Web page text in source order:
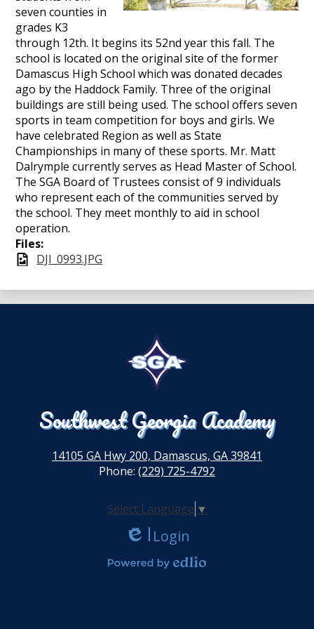
seven counties in
grades K3
through 12th. It begins its 52nd year this fall. The
school is located on the original site of the former
Damascus High School which was donated decades
ago by the Haddock Family. Three of the original
buildings are still being used. The school offers seven
sports in team competition for boys and girls. We
have celebrated Region as well as State
Championships in many of these sports. Mr. Matt
Dalrymple currently serves as Head Master of School.
The SGA Board of Trustees consist of 9 individuals
who represent each of the communities served by
the school. They meet monthly to aid in school
operation.
Files:
DJI_0993.JPG
Southwest Georgia Academy
14105 GA Hwy 200, Damascus, GA 39841
Phone: (229) 725-4792
Select Language ▼
Login